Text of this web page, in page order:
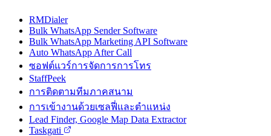
RMDialer
Bulk WhatsApp Sender Software
Bulk WhatsApp Marketing API Software
Auto WhatsApp After Call
ซอฟต์แวร์การจัดการการโทร
StaffPeek
การติดตามทีมภาคสนาม
การเข้างานด้วยเซลฟี่และตำแหน่ง
Lead Finder, Google Map Data Extractor
Taskgati